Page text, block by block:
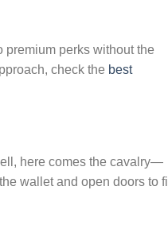
premium perks without the
check the best
here comes the cavalry—
wallet and open doors to